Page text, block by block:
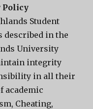
Policy
Student
described in the
University
integrity
in all their
academic
Cheating,